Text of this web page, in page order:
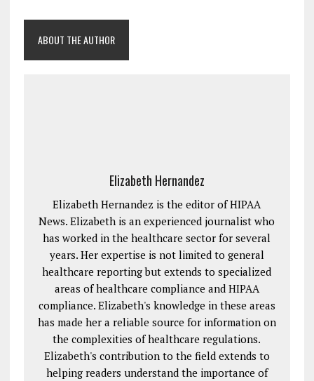
ABOUT THE AUTHOR
Elizabeth Hernandez
Elizabeth Hernandez is the editor of HIPAA
News. Elizabeth is an experienced journalist who
has worked in the healthcare sector for several
years. Her expertise is not limited to general
healthcare reporting but extends to specialized
areas of healthcare compliance and HIPAA
compliance. Elizabeth's knowledge in these areas
has made her a reliable source for information on
the complexities of healthcare regulations.
Elizabeth's contribution to the field extends to
helping readers understand the importance of